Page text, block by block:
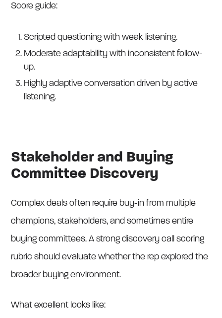
Score guide:
Scripted questioning with weak listening.
Moderate adaptability with inconsistent follow-
up.
Highly adaptive conversation driven by active
listening.
Stakeholder and Buying
Committee Discovery
Complex deals often require buy-in from multiple
champions, stakeholders, and sometimes entire
buying committees. A strong discovery call scoring
rubric should evaluate whether the rep explored the
broader buying environment.
What excellent looks like: